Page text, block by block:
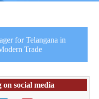
for Telangana in
Trade
social media